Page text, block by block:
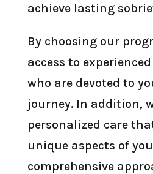
achieve lasting
By choosing our
access to
who are devoted to
journey. In addition,
personalized care
unique aspects of
comprehensive